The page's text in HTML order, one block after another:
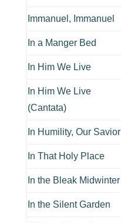
Immanuel, Immanuel
In a Manger Bed
In Him We Live
In Him We Live
(Cantata)
In Humility, Our Savior
In That Holy Place
In the Bleak Midwinter
In the Silent Garden